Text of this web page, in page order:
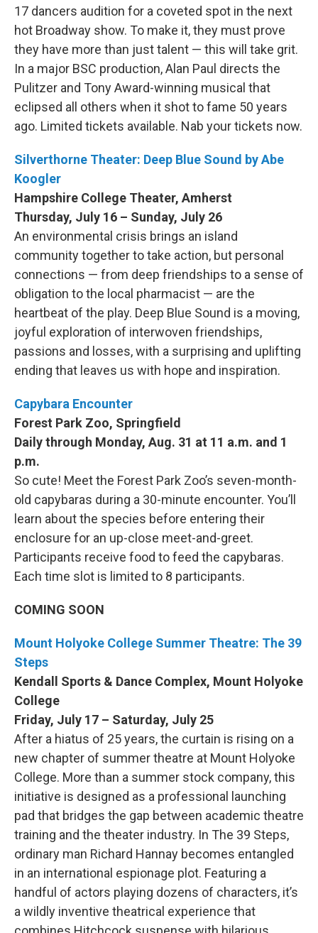
17 dancers audition for a coveted spot in the next
hot Broadway show. To make it, they must prove
they have more than just talent — this will take grit.
In a major BSC production, Alan Paul directs the
Pulitzer and Tony Award-winning musical that
eclipsed all others when it shot to fame 50 years
ago. Limited tickets available. Nab your tickets now.
Silverthorne Theater: Deep Blue Sound by Abe
Koogler
Hampshire College Theater, Amherst
Thursday, July 16 – Sunday, July 26
An environmental crisis brings an island
community together to take action, but personal
connections — from deep friendships to a sense of
obligation to the local pharmacist — are the
heartbeat of the play. Deep Blue Sound is a moving,
joyful exploration of interwoven friendships,
passions and losses, with a surprising and uplifting
ending that leaves us with hope and inspiration.
Capybara Encounter
Forest Park Zoo, Springfield
Daily through Monday, Aug. 31 at 11 a.m. and 1
p.m.
So cute! Meet the Forest Park Zoo’s seven-month-
old capybaras during a 30-minute encounter. You’ll
learn about the species before entering their
enclosure for an up-close meet-and-greet.
Participants receive food to feed the capybaras.
Each time slot is limited to 8 participants.
COMING SOON
Mount Holyoke College Summer Theatre: The 39
Steps
Kendall Sports & Dance Complex, Mount Holyoke
College
Friday, July 17 – Saturday, July 25
After a hiatus of 25 years, the curtain is rising on a
new chapter of summer theatre at Mount Holyoke
College. More than a summer stock company, this
initiative is designed as a professional launching
pad that bridges the gap between academic theatre
training and the theater industry. In The 39 Steps,
ordinary man Richard Hannay becomes entangled
in an international espionage plot. Featuring a
handful of actors playing dozens of characters, it’s
a wildly inventive theatrical experience that